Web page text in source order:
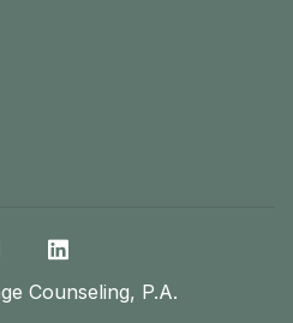
Counseling, P.A.